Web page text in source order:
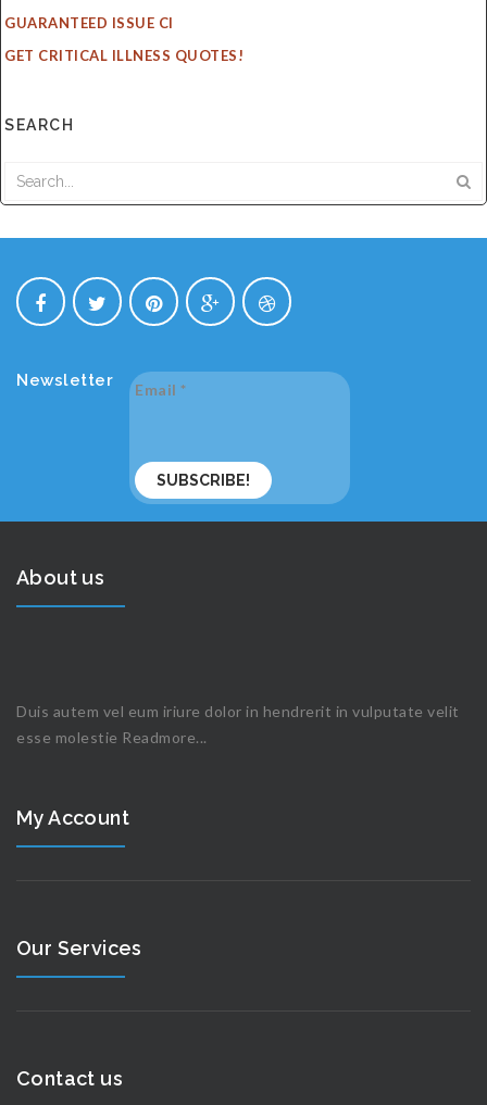
GUARANTEED ISSUE CI
GET CRITICAL ILLNESS QUOTES!
SEARCH
Newsletter Email *
About us
Duis autem vel eum iriure dolor in hendrerit in vulputate velit
esse molestie Readmore...
My Account
Our Services
Contact us